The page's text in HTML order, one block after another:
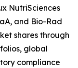
NutriSciences
and Bio-Rad
shares through
global
compliance